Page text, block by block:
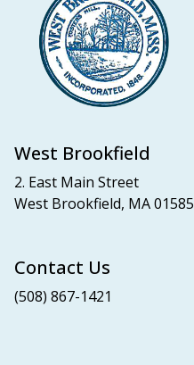
West Brookfield
2. East Main Street
West Brookfield, MA 01585
Contact Us
(508) 867-1421